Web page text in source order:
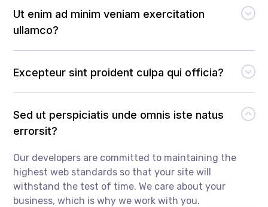
Ut enim ad minim veniam exercitation
ullamco?
Excepteur sint proident culpa qui officia?
Sed ut perspiciatis unde omnis iste natus
errorsit?
Our developers are committed to maintaining the
highest web standards so that your site will
withstand the test of time. We care about your
business, which is why we work with you.